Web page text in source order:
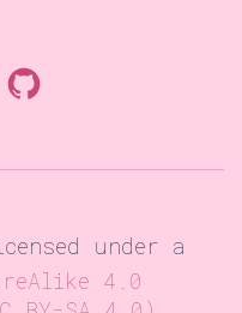
GitHub
under a
4.0